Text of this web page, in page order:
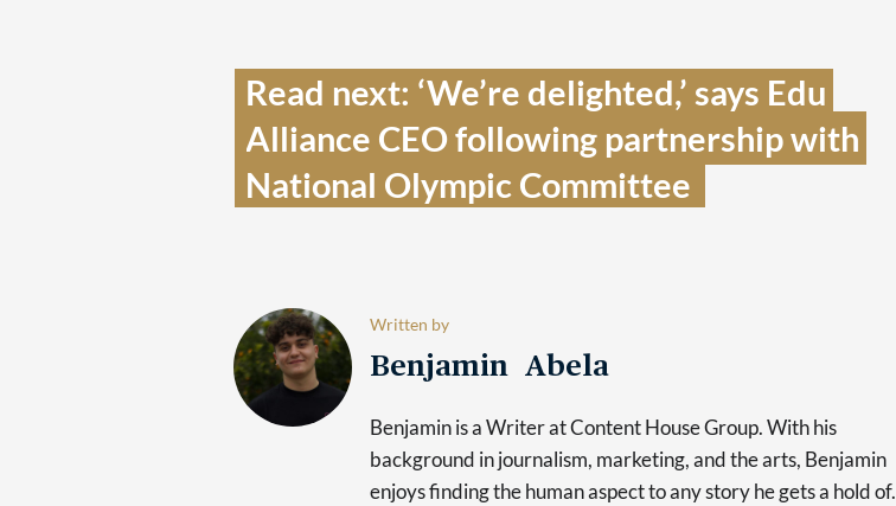
Read next: ‘We’re delighted,’ says Edu
Alliance CEO following partnership with
National Olympic Committee
Written by
Benjamin Abela
Benjamin is a Writer at Content House Group. With his
background in journalism, marketing, and the arts, Benjamin
enjoys finding the human aspect to any story he gets a hold of.